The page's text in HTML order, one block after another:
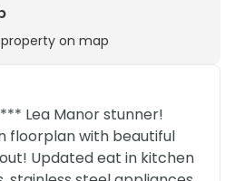
on map
Lea Manor stunner!
floorplan with beautiful
Updated eat in kitchen